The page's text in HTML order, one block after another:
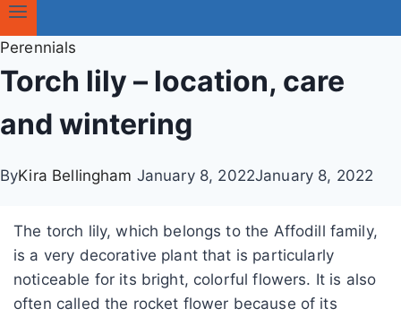
Perennials
Torch lily – location, care
and wintering
ByKira Bellingham January 8, 2022January 8, 2022
The torch lily, which belongs to the Affodill family,
is a very decorative plant that is particularly
noticeable for its bright, colorful flowers. It is also
often called the rocket flower because of its